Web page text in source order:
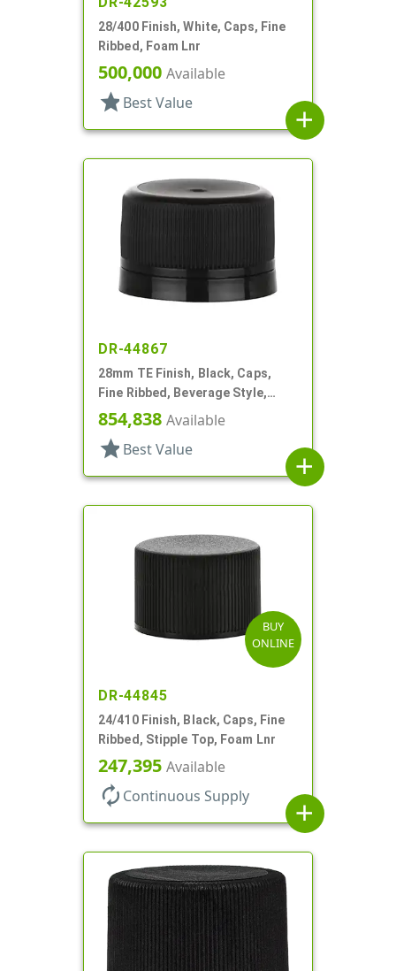
28/400 Finish, White, Caps, Fine
Ribbed, Foam Lnr
500,000 Available
star Best Value
add
DR-44867
28mm TE Finish, Black, Caps,
Fine Ribbed, Beverage Style,
Matte Top, Foam Lnr
854,838 Available
star Best Value
add
BUY
ONLINE
DR-44845
24/410 Finish, Black, Caps, Fine
Ribbed, Stipple Top, Foam Lnr
247,395 Available
autorenew Continuous Supply
add